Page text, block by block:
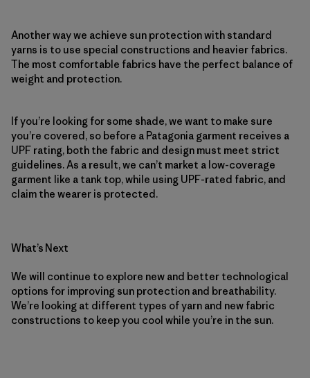
Another way we achieve sun protection with standard
yarns is to use special constructions and heavier fabrics.
The most comfortable fabrics have the perfect balance of
weight and protection.
If you’re looking for some shade, we want to make sure
you’re covered, so before a Patagonia garment receives a
UPF rating, both the fabric and design must meet strict
guidelines. As a result, we can’t market a low-coverage
garment like a tank top, while using UPF-rated fabric, and
claim the wearer is protected.
What’s Next
We will continue to explore new and better technological
options for improving sun protection and breathability.
We’re looking at different types of yarn and new fabric
constructions to keep you cool while you’re in the sun.